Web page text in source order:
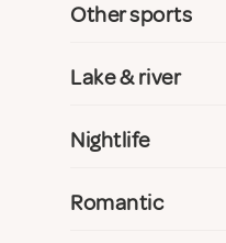
Other sports
Lake & river
Nightlife
Romantic